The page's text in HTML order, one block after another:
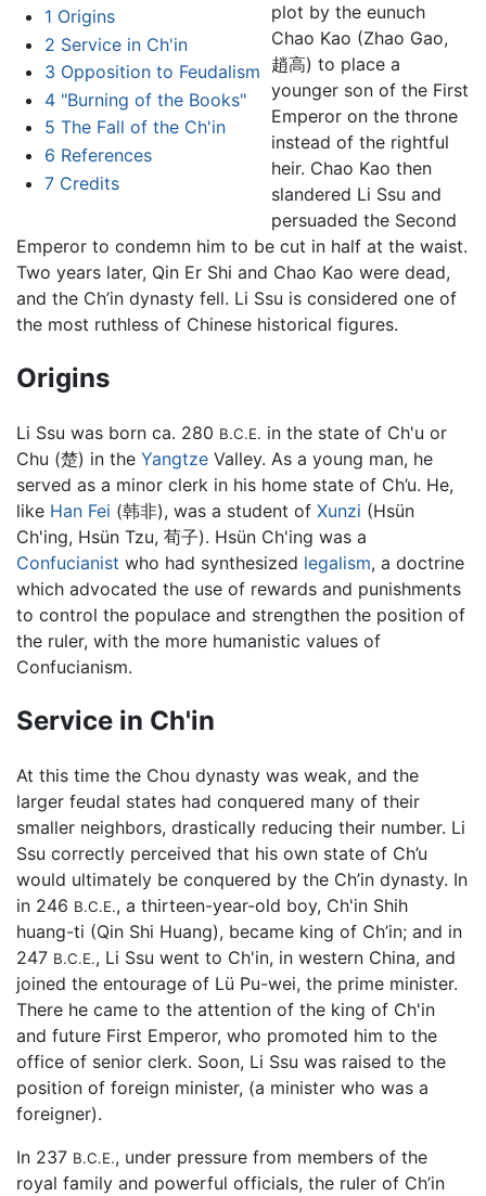
1 Origins
2 Service in Ch'in
3 Opposition to Feudalism
4 "Burning of the Books"
5 The Fall of the Ch'in
6 References
7 Credits
plot by the eunuch
Chao Kao (Zhao Gao,
趙高) to place a
younger son of the First
Emperor on the throne
instead of the rightful
heir. Chao Kao then
slandered Li Ssu and
persuaded the Second
Emperor to condemn him to be cut in half at the waist.
Two years later, Qin Er Shi and Chao Kao were dead,
and the Ch’in dynasty fell. Li Ssu is considered one of
the most ruthless of Chinese historical figures.
Origins
Li Ssu was born ca. 280 B.C.E. in the state of Ch'u or
Chu (楚) in the Yangtze Valley. As a young man, he
served as a minor clerk in his home state of Ch’u. He,
like Han Fei (韩非), was a student of Xunzi (Hsün
Ch'ing, Hsün Tzu, 荀子). Hsün Ch'ing was a
Confucianist who had synthesized legalism, a doctrine
which advocated the use of rewards and punishments
to control the populace and strengthen the position of
the ruler, with the more humanistic values of
Confucianism.
Service in Ch'in
At this time the Chou dynasty was weak, and the
larger feudal states had conquered many of their
smaller neighbors, drastically reducing their number. Li
Ssu correctly perceived that his own state of Ch’u
would ultimately be conquered by the Ch’in dynasty. In
in 246 B.C.E., a thirteen-year-old boy, Ch'in Shih
huang-ti (Qin Shi Huang), became king of Ch’in; and in
247 B.C.E., Li Ssu went to Ch'in, in western China, and
joined the entourage of Lü Pu-wei, the prime minister.
There he came to the attention of the king of Ch'in
and future First Emperor, who promoted him to the
office of senior clerk. Soon, Li Ssu was raised to the
position of foreign minister, (a minister who was a
foreigner).
In 237 B.C.E., under pressure from members of the
royal family and powerful officials, the ruler of Ch’in